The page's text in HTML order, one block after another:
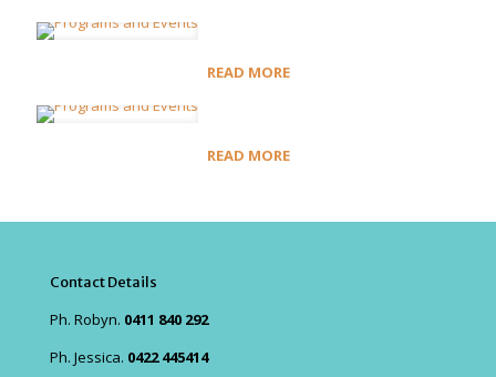
READ MORE
READ MORE
Contact Details
Ph. Robyn. 0411 840 292
Ph. Jessica. 0422 445414